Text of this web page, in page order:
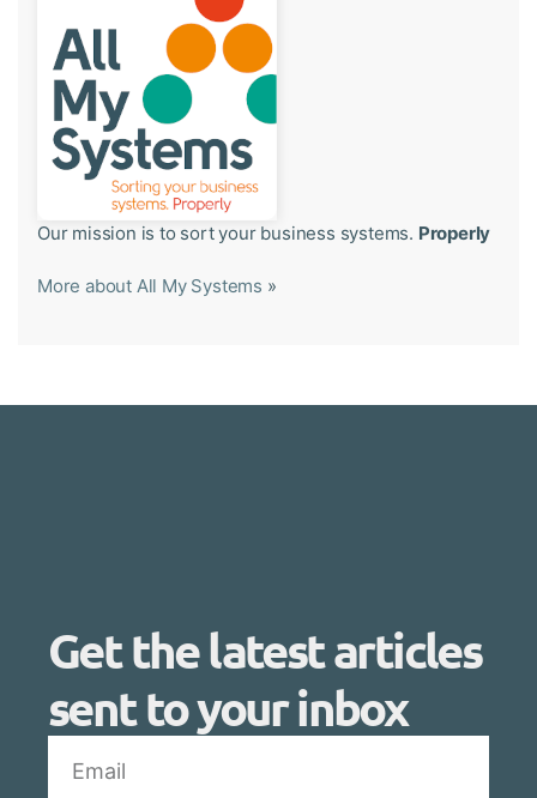
Our mission is to sort your business systems. Properly
More about All My Systems »
Get the latest articles
sent to your inbox